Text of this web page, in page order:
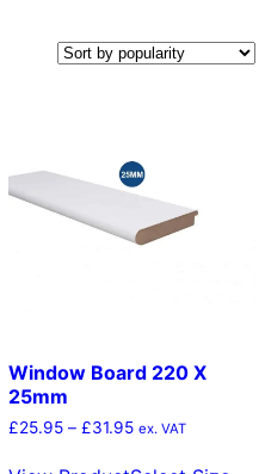
Window Board 220 X
25mm
£25.95 – £31.95Price
ex. VAT